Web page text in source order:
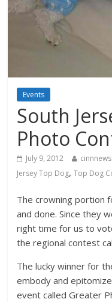
Events
South
Photo
July 9, 2012 cinnnews
Jersey Top Dog,Top Dog
The crowning portion
and done. Since they
right time for us to
the regional contest
The lucky winner for
embody and
event called Greater